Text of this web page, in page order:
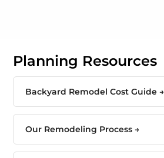
Planning Resources
Backyard Remodel Cost Guide →
Our Remodeling Process →